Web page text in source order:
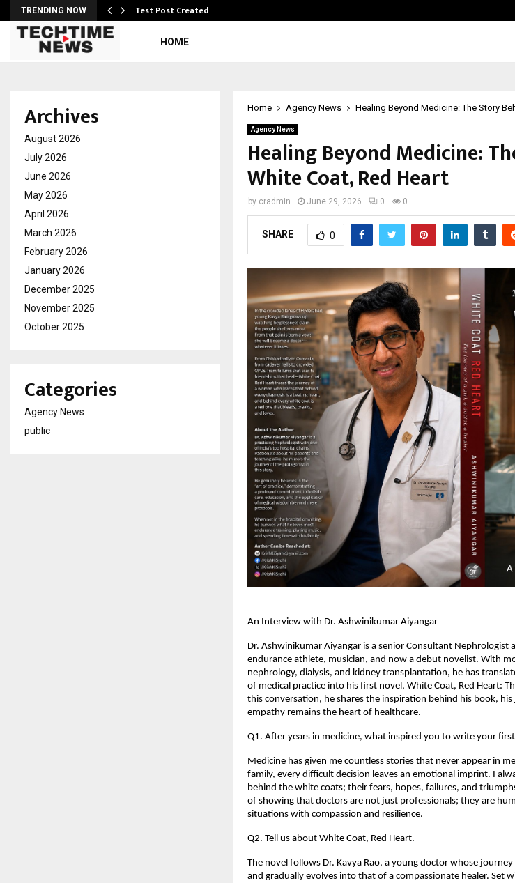
TRENDING NOW Test Post Created
HOME
Home Agency News Healing Beyond Medicine: The Story
Agency News
Healing Beyond Medicine:
White Coat, Red Heart
by cradmin June 29, 2026 0 0
SHARE 0
An Interview with Dr. Ashwinikumar Aiyangar
Dr. Ashwinikumar Aiyangar is a senior Consultant Nephrologist
endurance athlete, musician, and now a debut novelist. With
nephrology, dialysis, and kidney transplantation, he has
of medical practice into his first novel, White Coat, Red Heart:
this conversation, he shares the inspiration behind his book,
empathy remains the heart of healthcare.
Q1. After years in medicine, what inspired you to write your
Medicine has given me countless stories that never appear in
family, every difficult decision leaves an emotional imprint. I
behind the white coats; their fears, hopes, failures, and
of showing that doctors are not just professionals; they are
situations with compassion and resilience.
Q2. Tell us about White Coat, Red Heart.
The novel follows Dr. Kavya Rao, a young doctor whose
and gradually evolves into that of a compassionate healer. Set
Archives
August 2026
July 2026
June 2026
May 2026
April 2026
March 2026
February 2026
January 2026
December 2025
November 2025
October 2025
Categories
Agency News
public